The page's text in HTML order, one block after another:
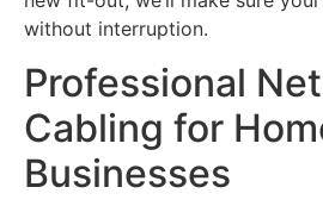
without interruption.
Professional
Cabling for
Businesses